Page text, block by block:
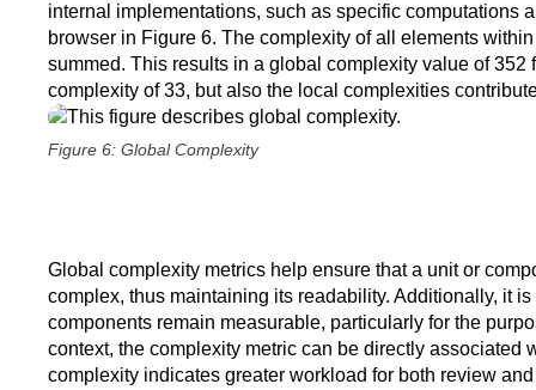
Figure 6: Global Complexity
internal implementations, such as specific computations
browser in Figure 6. The complexity of all elements
summed. This results in a global complexity value of
complexity of 33, but also the local complexities
Global complexity metrics help ensure that a unit or
complex, thus maintaining its readability. Additionally, it
components remain measurable, particularly for the
context, the complexity metric can be directly associated
complexity indicates greater workload for both review